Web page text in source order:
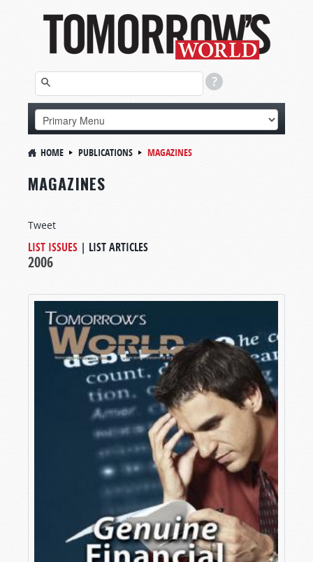
HOME PUBLICATIONS MAGAZINES
MAGAZINES
Tweet
LIST ISSUES | LIST ARTICLES
2006